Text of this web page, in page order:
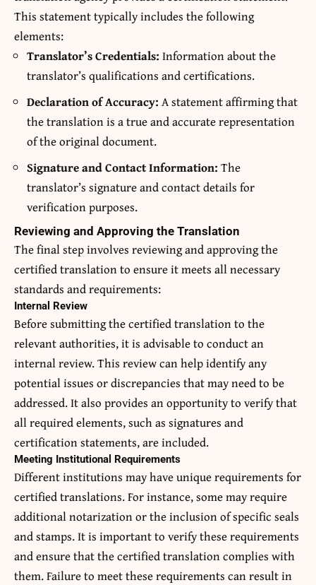
This statement typically includes the following
elements:
Translator’s Credentials: Information about the
translator’s qualifications and certifications.
Declaration of Accuracy: A statement affirming that
the translation is a true and accurate representation
of the original document.
Signature and Contact Information: The
translator’s signature and contact details for
verification purposes.
Reviewing and Approving the Translation
The final step involves reviewing and approving the
certified translation to ensure it meets all necessary
standards and requirements:
Internal Review
Before submitting the certified translation to the
relevant authorities, it is advisable to conduct an
internal review. This review can help identify any
potential issues or discrepancies that may need to be
addressed. It also provides an opportunity to verify that
all required elements, such as signatures and
certification statements, are included.
Meeting Institutional Requirements
Different institutions may have unique requirements for
certified translations. For instance, some may require
additional notarization or the inclusion of specific seals
and stamps. It is important to verify these requirements
and ensure that the certified translation complies with
them. Failure to meet these requirements can result in